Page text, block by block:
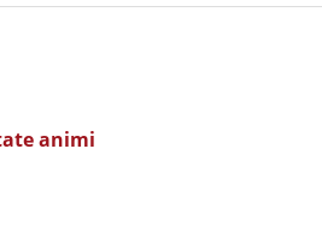
animi